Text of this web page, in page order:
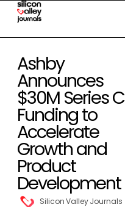
Ashby
Announces
$30M Series C
Funding to
Accelerate
Growth and
Product
Development
Silicon Valley Journals